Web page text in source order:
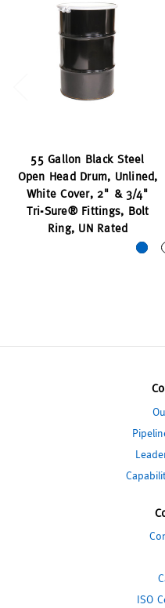
55 Gallon Black Steel
Open Head Drum, Unlined,
White Cover, 2" & 3/4"
Tri-Sure® Fittings, Bolt
Ring, UN Rated
ISO